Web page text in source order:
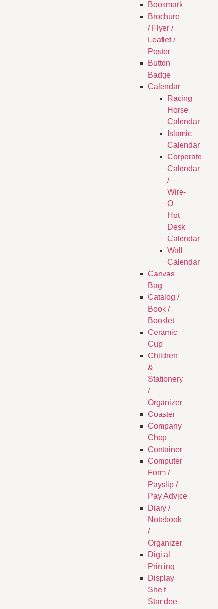
Bookmark
Brochure
/ Flyer /
Leaflet /
Poster
Button
Badge
Calendar
Racing
Horse
Calendar
Islamic
Calendar
Corporate
Calendar
/
Wire-
O
Hot
Desk
Calendar
Wall
Calendar
Canvas
Bag
Catalog /
Book /
Booklet
Ceramic
Cup
Children
&
Stationery
/
Organizer
Coaster
Company
Chop
Container
Computer
Form /
Payslip /
Pay Advice
Diary /
Notebook
/
Organizer
Digital
Printing
Display
Shelf
Standee